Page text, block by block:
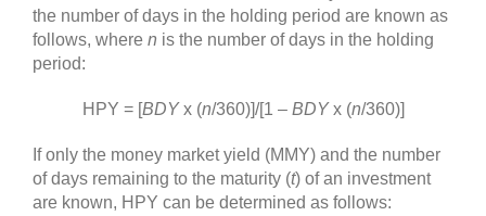
the number of days in the holding period are known as
follows, where n is the number of days in the holding
period:
HPY = [BDYx (n/360)]/[1 – BDYx (n/360)]
If only the money market yield (MMY) and the number
of days remaining to the maturity (t) of an investment
are known, HPY can be determined as follows: